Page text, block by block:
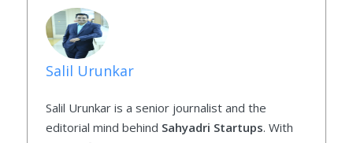
Salil Urunkar
Salil Urunkar is a senior journalist and the
editorial mind behind Sahyadri Startups. With